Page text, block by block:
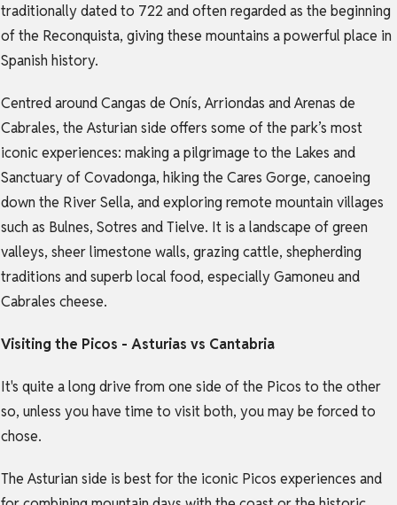
traditionally dated to 722 and often regarded as the beginning
of the Reconquista, giving these mountains a powerful place in
Spanish history.
Centred around Cangas de Onís, Arriondas and Arenas de
Cabrales, the Asturian side offers some of the park’s most
iconic experiences: making a pilgrimage to the Lakes and
Sanctuary of Covadonga, hiking the Cares Gorge, canoeing
down the River Sella, and exploring remote mountain villages
such as Bulnes, Sotres and Tielve. It is a landscape of green
valleys, sheer limestone walls, grazing cattle, shepherding
traditions and superb local food, especially Gamoneu and
Cabrales cheese.
Visiting the Picos - Asturias vs Cantabria
It's quite a long drive from one side of the Picos to the other
so, unless you have time to visit both, you may be forced to
chose.
The Asturian side is best for the iconic Picos experiences and